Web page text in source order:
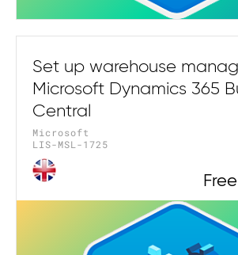
Set up warehouse
Microsoft Dynamics 365
Central
Microsoft
LIS-MSL-1725